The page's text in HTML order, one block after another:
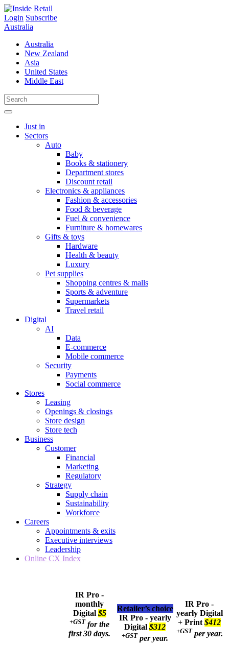
Skip
to
content
Login Subscribe
Australia
Australia
New Zealand
Asia
United States
Middle East
Just in
Sectors
Auto
Baby
Books & stationery
Department stores
Discount retail
Electronics & appliances
Fashion & accessories
Food & beverage
Fuel & convenience
Furniture & homewares
Gifts & toys
Hardware
Health & beauty
Luxury
Pet supplies
Shopping centres & malls
Sports & adventure
Supermarkets
Travel retail
Digital
AI
Data
E-commerce
Mobile commerce
Security
Payments
Social commerce
Stores
Leasing
Openings & closings
Store design
Store tech
Business
Customer
Financial
Marketing
Regulatory
Strategy
Supply chain
Sustainability
Workforce
Careers
Appointments & exits
Executive interviews
Leadership
Online CX Index
IR Pro -
monthly
Digital $5
+GST for the
first 30 days.
Retailer’s choice
IR Pro - yearly
Digital $312
+GST per year.
IR Pro -
yearly Digital
+ Print $412
+GST per year.